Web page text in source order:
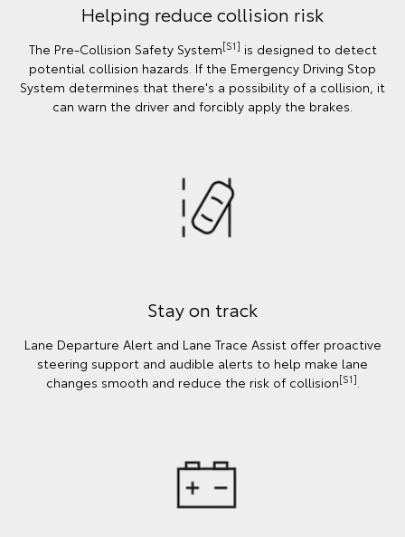
Helping reduce collision risk
The Pre-Collision Safety System[S1] is designed to detect
potential collision hazards. If the Emergency Driving Stop
System determines that there's a possibility of a collision, it
can warn the driver and forcibly apply the brakes.
Stay on track
Lane Departure Alert and Lane Trace Assist offer proactive
steering support and audible alerts to help make lane
changes smooth and reduce the risk of collision[S1]